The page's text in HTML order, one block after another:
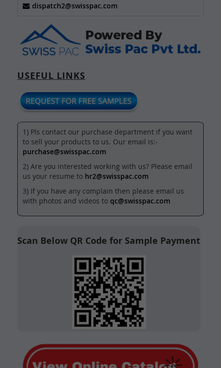
dispatch2@swisspac.com
USEFUL LINKS
1) Pls contact our purchase department if you want
to sell your products to us. Our email is:-
purchase@swisspac.com
2) Are you interested working with us? Please email
us your resume to hr2@swisspac.com
3) If you have any complain then please email us
with photos and videos to qc@swisspac.com
Scan Below QR Code for Sample Payment